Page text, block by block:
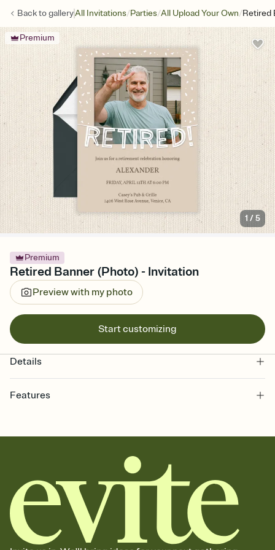
Back togalleryAll Invitations/Parties/All Upload Your Own/Retired
Premium
1 /5
Premium
Retired Banner (Photo) - Invitation
Preview with my photo
Start customizing
Details
Features
together. Pick an envelope color and liner that match your vibe,
add a stamp that feels intentional, and adjust the fonts,
background, and overlays.
Send it your way
Send your Invitation by email, text, or a shareable link that you can
copy, paste, and post anywhere.
Stay in the loop
Set an RSVP deadline and track who's in, who's out, and who's still